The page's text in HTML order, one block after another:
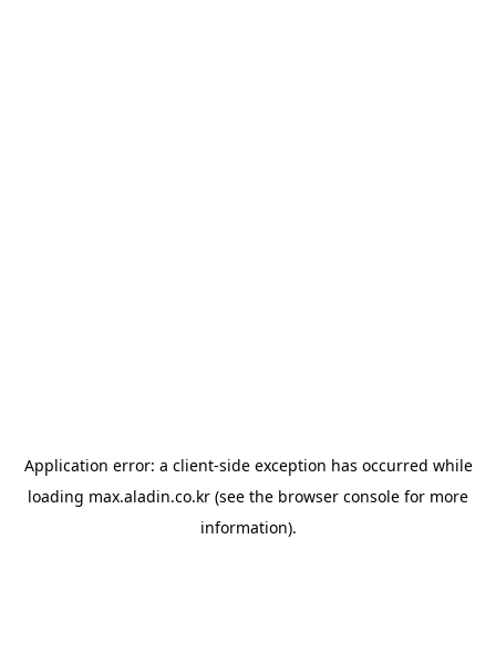
Application error: a client-side exception has occurred while
loading max.aladin.co.kr (see the browser console for more
information).